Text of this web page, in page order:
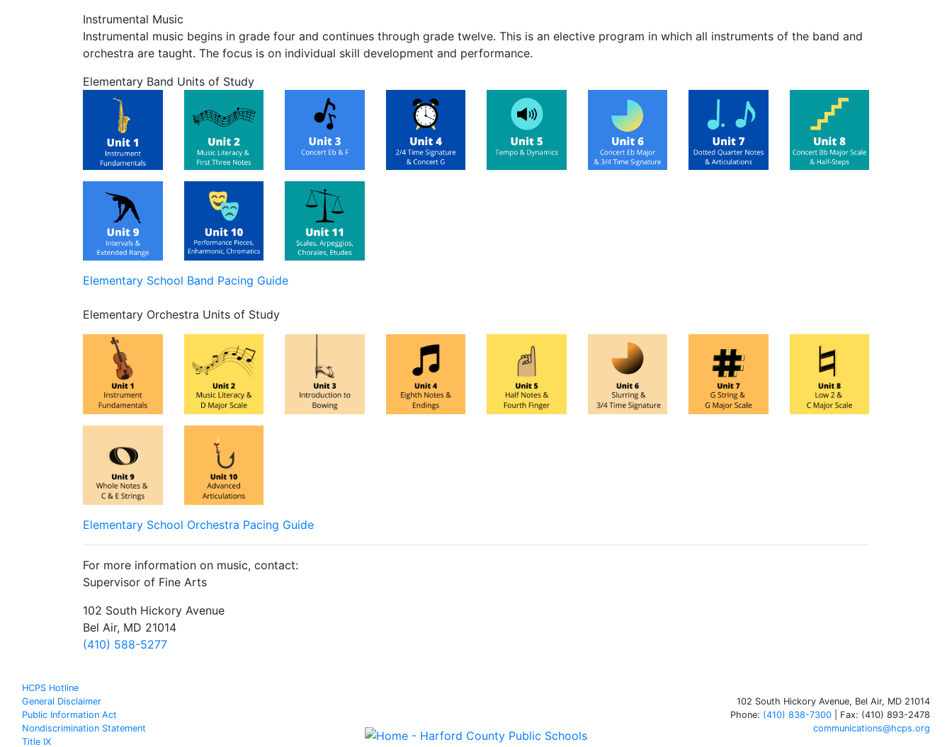
Instrumental Music
Instrumental music begins in grade four and continues through grade twelve. This is an elective program in which all instruments of the band and
orchestra are taught. The focus is on individual skill development and performance.
Elementary Band Units of Study
Elementary School Band Pacing Guide
Elementary Orchestra Units of Study
Elementary School Orchestra Pacing Guide
For more information on music, contact:
Supervisor of Fine Arts
102 South Hickory Avenue
Bel Air, MD 21014
(410) 588-5277
HCPS Hotline
General Disclaimer
Public Information Act
Nondiscrimination Statement
Title IX
102 South Hickory Avenue, Bel Air, MD 21014
Phone: (410) 838-7300| Fax: (410) 893-2478
communications@hcps.org